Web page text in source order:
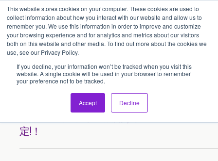
This website stores cookies on your computer. These cookies are used to
collect information about how you interact with our website and allow us to
remember you. We use this information in order to improve and customize
your browsing experience and for analytics and metrics about our visitors
both on this website and other media. To find out more about the cookies we
use, see our Privacy Policy.
If you decline, your information won’t be tracked when you visit this
website. A single cookie will be used in your browser to remember
your preference not to be tracked.
Accept Decline
アセンティア・ホールディングス(AssentiaHoldings)
Tags › Mitanocreate
みたのクリエイト様の香港で
のフランチャイズ展開が决
定!！